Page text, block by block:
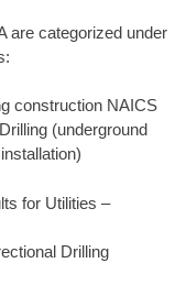
are categorized under
construction NAICS
(underground
for Utilities –
Drilling